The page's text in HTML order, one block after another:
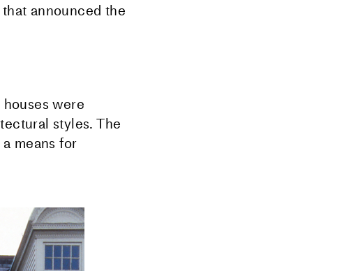
announced the
were
styles. The
means for